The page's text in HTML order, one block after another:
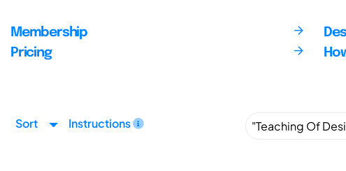
Membership
Pricing
Sort Instructions